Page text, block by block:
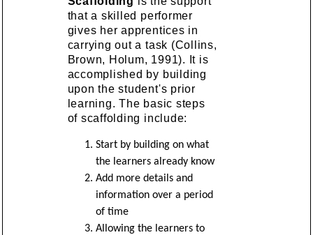
that a skilled performer
gives her apprentices in
carrying out a task (Collins,
Brown, Holum, 1991). It is
accomplished by building
upon the student's prior
learning. The basic steps
of scaffolding include:
Start by building on what
the learners already know
Add more details and
information over a period
of time
Allowing the learners to